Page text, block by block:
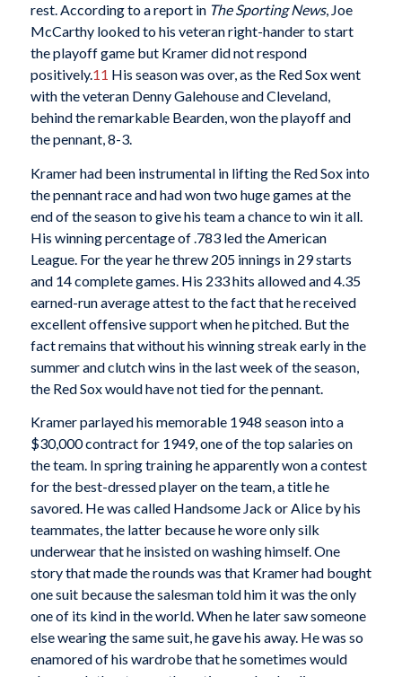
rest. According to a report in The Sporting News, Joe
McCarthy looked to his veteran right-hander to start
the playoff game but Kramer did not respond
positively.11 His season was over, as the Red Sox went
with the veteran Denny Galehouse and Cleveland,
behind the remarkable Bearden, won the playoff and
the pennant, 8-3.
Kramer had been instrumental in lifting the Red Sox into
the pennant race and had won two huge games at the
end of the season to give his team a chance to win it all.
His winning percentage of .783 led the American
League. For the year he threw 205 innings in 29 starts
and 14 complete games. His 233 hits allowed and 4.35
earned-run average attest to the fact that he received
excellent offensive support when he pitched. But the
fact remains that without his winning streak early in the
summer and clutch wins in the last week of the season,
the Red Sox would have not tied for the pennant.
Kramer parlayed his memorable 1948 season into a
$30,000 contract for 1949, one of the top salaries on
the team. In spring training he apparently won a contest
for the best-dressed player on the team, a title he
savored. He was called Handsome Jack or Alice by his
teammates, the latter because he wore only silk
underwear that he insisted on washing himself. One
story that made the rounds was that Kramer had bought
one suit because the salesman told him it was the only
one of its kind in the world. When he later saw someone
else wearing the same suit, he gave his away. He was so
enamored of his wardrobe that he sometimes would